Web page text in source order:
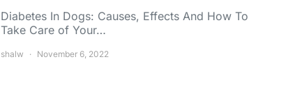
Diabetes In Dogs: Causes, Effects And How To
Take Care of Your…
shalw November 6, 2022